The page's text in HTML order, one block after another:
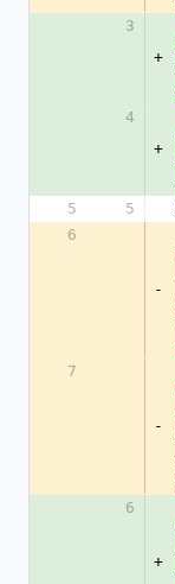
3
+
4
+
5
5
6
-
7
-
6
+